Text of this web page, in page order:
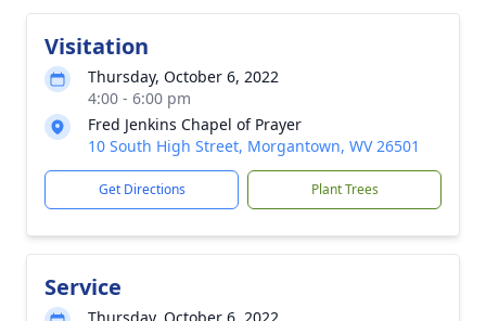
Visitation
Thursday, October 6, 2022
4:00 - 6:00 pm
Fred Jenkins Chapel of Prayer
10 South High Street, Morgantown, WV 26501
Get Directions Plant Trees
Service